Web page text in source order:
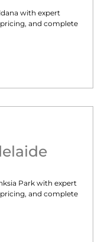
with expert
and complete
Park with expert
and complete